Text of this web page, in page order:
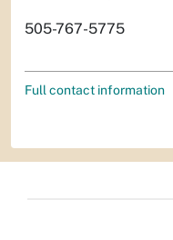
505-767-5775
Full contact information